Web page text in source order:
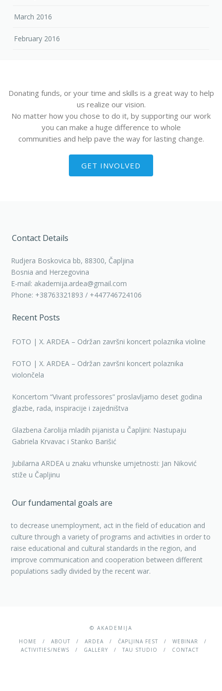
March 2016
February 2016
Donating funds, or your time and skills is a great way to help
us realize our vision.
No matter how you chose to do it, by supporting our work
you can make a huge difference to whole
communities and help pave the way for lasting change.
GET INVOLVED
Contact Details
Rudjera Boskovica bb, 88300, Čapljina
Bosnia and Herzegovina
E-mail: akademija.ardea@gmail.com
Phone: +38763321893 / +447746724106
Recent Posts
FOTO | X. ARDEA – Održan završni koncert polaznika violine
FOTO | X. ARDEA – Održan završni koncert polaznika
violončela
Koncertom “Vivant professores” proslavljamo deset godina
glazbe, rada, inspiracije i zajedništva
Glazbena čarolija mladih pijanista u Čapljini: Nastupaju
Gabriela Krvavac i Stanko Barišić
Jubilarna ARDEA u znaku vrhunske umjetnosti: Jan Niković
stiže u Čapljinu
Our fundamental goals are
to decrease unemployment, act in the field of education and
culture through a variety of programs and activities in order to
raise educational and cultural standards in the region, and
improve communication and cooperation between different
populations sadly divided by the recent war.
© AKADEMIJA
HOME
ABOUT ARDEA ČAPLJINA FEST
WEBINAR
ACTIVITIES/NEWS
GALLERY TAU STUDIO CONTACT